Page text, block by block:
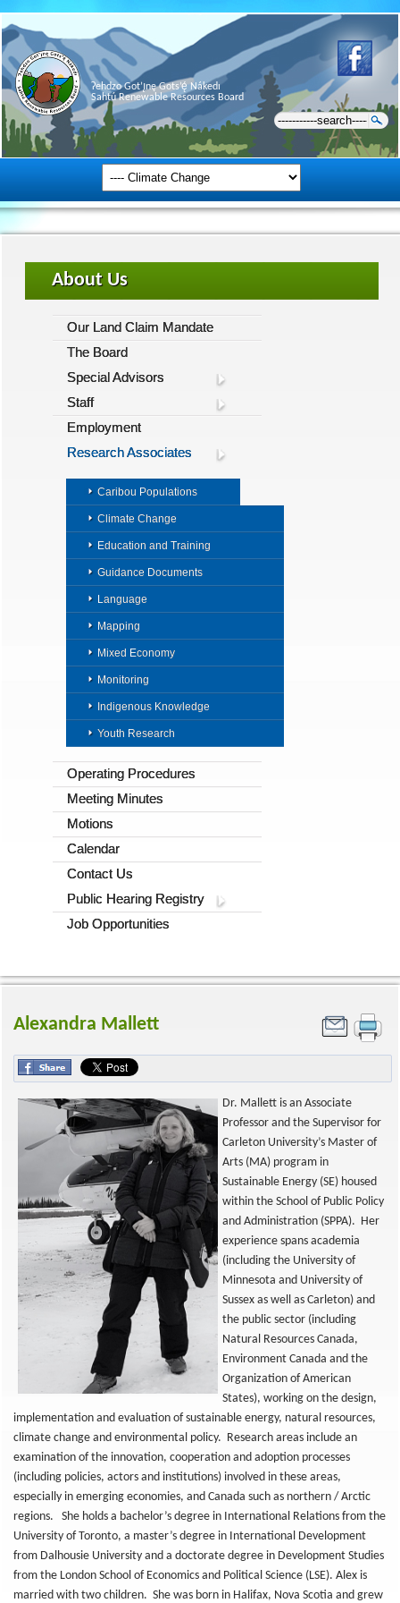
Ɂehdzo Got’ı̨nę Gots’ę́ Nákedı
Sahtú Renewable Resources Board
About Us
Our Land Claim Mandate
The Board
Special Advisors
Staff
Employment
Research Associates
Caribou Populations
Climate Change
Education and Training
Guidance Documents
Language
Mapping
Mixed Economy
Monitoring
Indigenous Knowledge
Youth Research
Operating Procedures
Meeting Minutes
Motions
Calendar
Contact Us
Public Hearing Registry
Job Opportunities
Alexandra Mallett
Dr. Mallett is an Associate
Professor and the Supervisor for
Carleton University’s Master of
Arts (MA) program in
Sustainable Energy (SE) housed
within the School of Public Policy
and Administration (SPPA). Her
experience spans academia
(including the University of
Minnesota and University of
Sussex as well as Carleton) and
the public sector (including
Natural Resources Canada,
Environment Canada and the
Organization of American
States), working on the design,
implementation and evaluation of sustainable energy, natural resources,
climate change and environmental policy. Research areas include an
examination of the innovation, cooperation and adoption processes
(including policies, actors and institutions) involved in these areas,
especially in emerging economies, and Canada such as northern / Arctic
regions. She holds a bachelor’s degree in International Relations from the
University of Toronto, a master’s degree in International Development
from Dalhousie University and a doctorate degree in Development Studies
from the London School of Economics and Political Science (LSE). Alex is
married with two children. She was born in Halifax, Nova Scotia and grew